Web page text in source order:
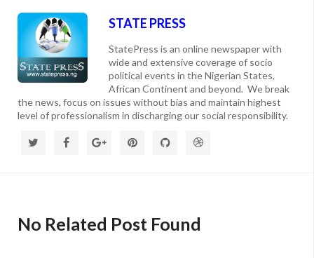
STATE PRESS
StatePress is an online newspaper with
wide and extensive coverage of socio
political events in the Nigerian States,
African Continent and beyond. We break
the news, focus on issues without bias and maintain highest
level of professionalism in discharging our social responsibility.
No Related Post Found